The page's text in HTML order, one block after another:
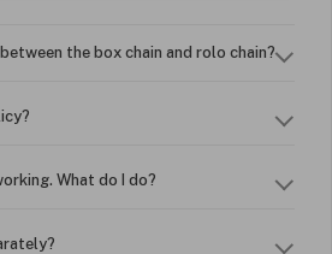
the box chain and rolo chain?
What do I do?